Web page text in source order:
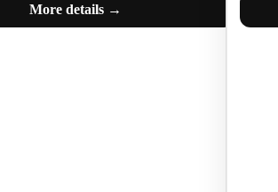
More details →